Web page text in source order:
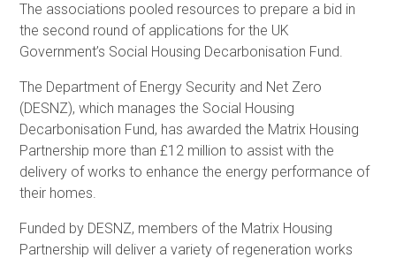
The associations pooled resources to prepare a bid in
the second round of applications for the UK
Government’s Social Housing Decarbonisation Fund.
The Department of Energy Security and Net Zero
(DESNZ), which manages the Social Housing
Decarbonisation Fund, has awarded the Matrix Housing
Partnership more than £12 million to assist with the
delivery of works to enhance the energy performance of
their homes.
Funded by DESNZ, members of the Matrix Housing
Partnership will deliver a variety of regeneration works